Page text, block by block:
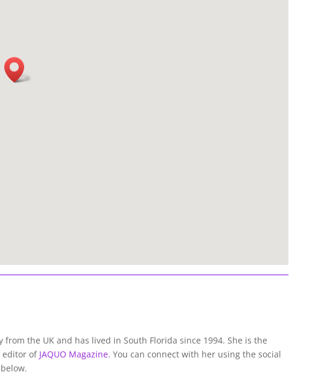
from the UK and has lived in South Florida since 1994. She is the
editor of JAQUO Magazine. You can connect with her using the social